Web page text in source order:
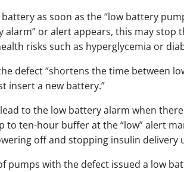
as soon as the “low battery
alarm” or alert appears, this may
risks such as hyperglycemia or
defect “shortens the time between
insert a new battery.”
to the low battery alarm when
to ten-hour buffer at the “low” alert
off and stopping insulin delivery
pumps with the defect issued a low